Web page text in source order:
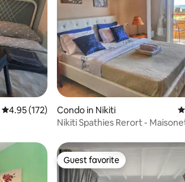
4.95 out of 5 average rating, 172 reviews
4.95 (172)
Condo in Nikiti
Nikiti Spathies Rerort -
Guest favorite
Guest favorite